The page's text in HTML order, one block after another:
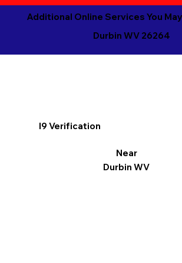
Additional Online Services You
Durbin WV 26264
I9 Verification
Near
Durbin WV